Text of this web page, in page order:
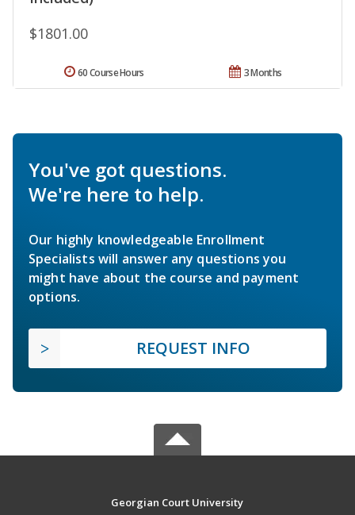
$1801.00
3 Months
60 Course Hours
You've got questions.
We're here to help.
Our highly knowledgeable Enrollment
Specialists will answer any questions you
might have about the course and payment
options.
REQUEST INFO
Georgian Court University